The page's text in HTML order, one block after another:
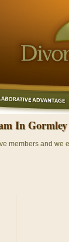
In Gormley
members and